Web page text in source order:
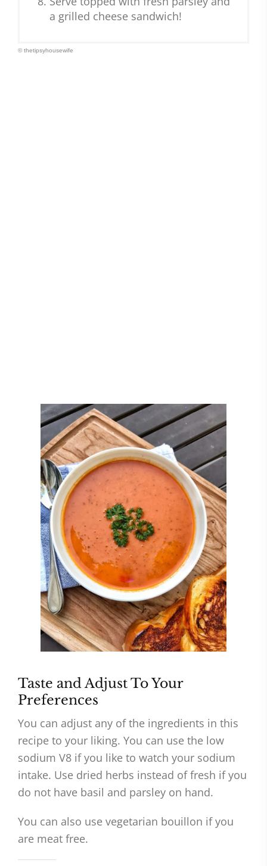
a grilled cheese sandwich!
© thetipsyhousewife
Taste and Adjust To Your
Preferences
You can adjust any of the ingredients in this
recipe to your liking. You can use the low
sodium V8 if you like to watch your sodium
intake. Use dried herbs instead of fresh if you
do not have basil and parsley on hand.
You can also use vegetarian bouillon if you
are meat free.